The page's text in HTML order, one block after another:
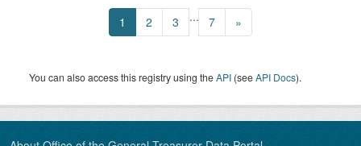
1 2 3 ... 7 »
You can also access this registry using theAPI (seeAPI Docs).